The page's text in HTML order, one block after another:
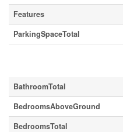
Features
ParkingSpaceTotal
BathroomTotal
BedroomsAboveGround
BedroomsTotal